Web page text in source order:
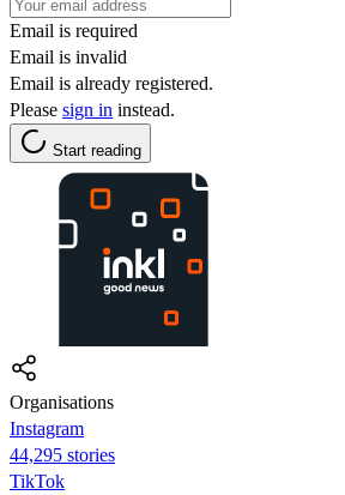
Email is required
Email is invalid
Email is already registered.
Please sign in instead.
Start reading
Organisations
Instagram
44,295 stories
TikTok